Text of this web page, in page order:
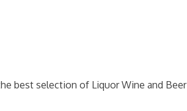
best selection of Liquor Wine and Beer